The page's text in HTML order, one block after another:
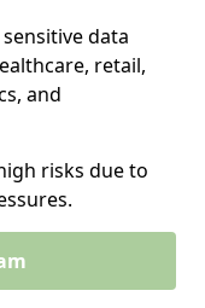
data
retail,
and
risks due to